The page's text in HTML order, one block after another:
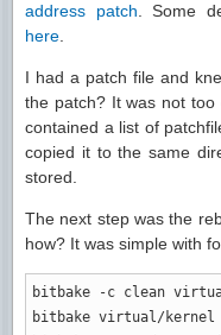
address patch . Some
here
I had a patch file and
the patch? It was not
contained a list of
copied it to the same
stored.
The next step was the
how? It was simple with
bitbake -c clean
bitbake virtual/kernel